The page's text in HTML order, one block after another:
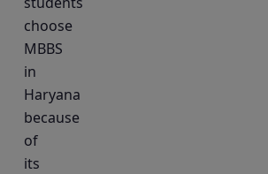
choose
MBBS
in
Haryana
because
of
its